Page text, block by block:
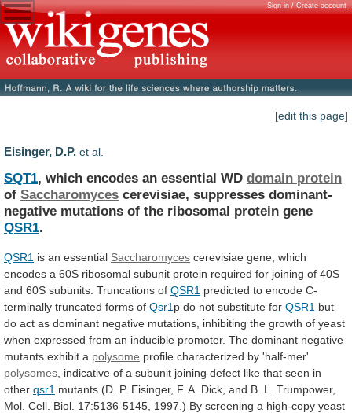
Sign in / Create account
[edit this page]
Eisinger, D.P. et al.
SQT1, which encodes an essential WD domain protein
of Saccharomyces cerevisiae, suppresses dominant-
negative mutations of the ribosomal protein gene
QSR1.
QSR1 is an essential Saccharomyces cerevisiae gene, which
encodes a 60S ribosomal subunit protein required for joining of 40S
and 60S subunits. Truncations of QSR1 predicted to encode C-
terminally truncated forms of Qsr1 p do not substitute for QSR1 but
do act as dominant negative mutations, inhibiting the growth of yeast
when expressed from an inducible promoter. The dominant negative
mutants exhibit a polysome profile characterized by 'half-mer'
polysomes indicative of a subunit joining defect like that seen in
other qsr1 mutants (D. P. Eisinger, F. A. Dick, and B. L.
Trumpower,
Mol. Cell. Biol. 17:5136-5145, 1997.) By screening a high-copy yeast